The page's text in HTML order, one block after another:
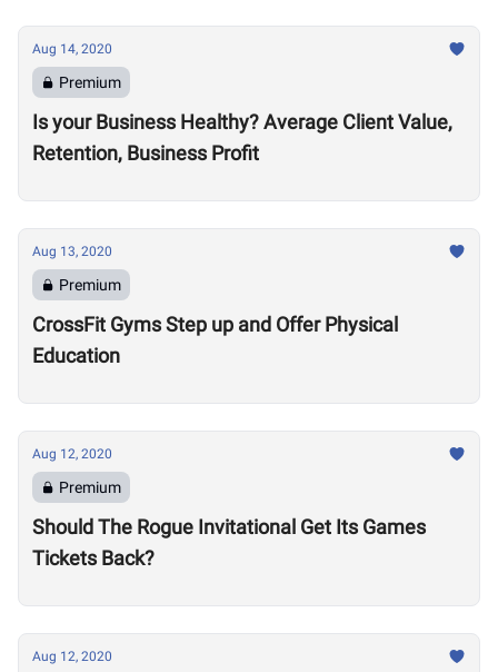
Aug 14, 2020
Premium
Is your Business Healthy? Average Client Value,
Retention, Business Profit
Aug 13, 2020
Premium
CrossFit Gyms Step up and Offer Physical
Education
Aug 12, 2020
Premium
Should The Rogue Invitational Get Its Games
Tickets Back?
Aug 12, 2020